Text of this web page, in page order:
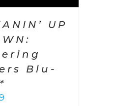
UP
Blu-